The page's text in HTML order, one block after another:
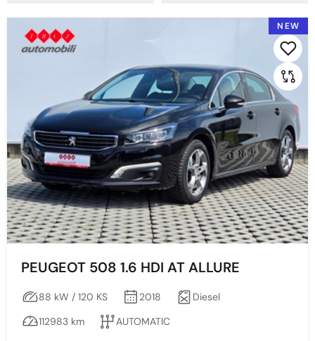
2024
2020
2019
2018
2017
2006
2005
NEW
PEUGEOT 508 1.6 HDI AT ALLURE
88 kW / 120 KS 2018
Diesel
112983 km
AUTOMATIC